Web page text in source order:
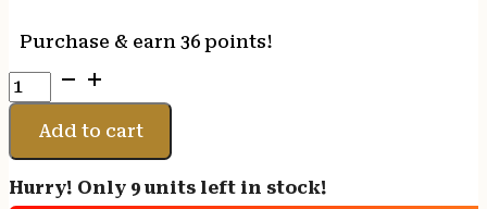
Purchase & earn 36 points!
NOSLER
223
REM
55GR
20/200
Add to cart
Hurry! Only 9 units left in stock!